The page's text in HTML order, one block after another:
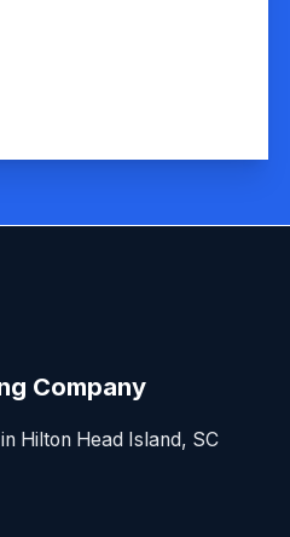
Company
Hilton Head Island, SC